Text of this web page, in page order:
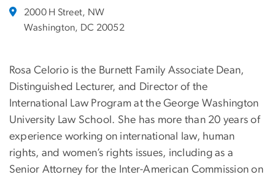
2000 H Street, NW
Washington, DC 20052
Rosa Celorio is the Burnett Family Associate Dean,
Distinguished Lecturer, and Director of the
International Law Program at the George Washington
University Law School. She has more than 20 years of
experience working on international law, human
rights, and women’s rights issues, including as a
Senior Attorney for the Inter-American Commission on